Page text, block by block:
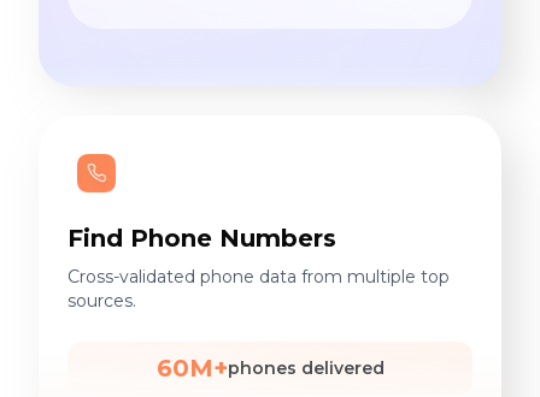
Find Phone Numbers
Cross-validated phone data from multiple top
sources.
60M+phones delivered